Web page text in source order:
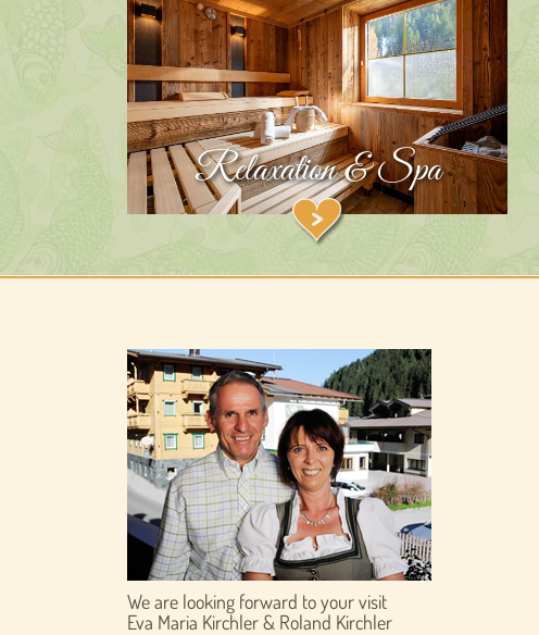
Relaxation & Spa
We are looking forward to your visit
Eva Maria Kirchler & Roland Kirchler